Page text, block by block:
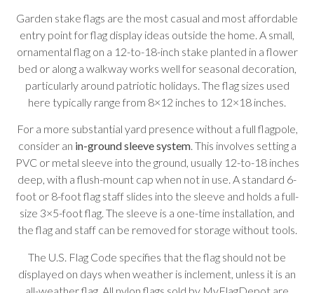
Garden stake flags are the most casual and most affordable
entry point for flag display ideas outside the home. A small,
ornamental flag on a 12-to-18-inch stake planted in a flower
bed or along a walkway works well for seasonal decoration,
particularly around patriotic holidays. The flag sizes used
here typically range from 8×12 inches to 12×18 inches.
For a more substantial yard presence without a full flagpole,
consider an in-ground sleeve system. This involves setting a
PVC or metal sleeve into the ground, usually 12-to-18 inches
deep, with a flush-mount cap when not in use. A standard 6-
foot or 8-foot flag staff slides into the sleeve and holds a full-
size 3×5-foot flag. The sleeve is a one-time installation, and
the flag and staff can be removed for storage without tools.
The U.S. Flag Code specifies that the flag should not be
displayed on days when weather is inclement, unless it is an